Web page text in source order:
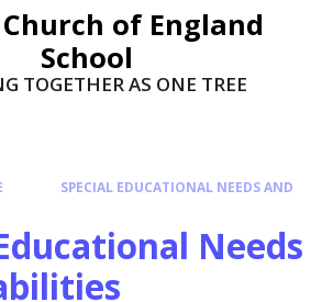
Church of England
School
TOGETHER AS ONE TREE
SPECIAL EDUCATIONAL NEEDS AND
Needs